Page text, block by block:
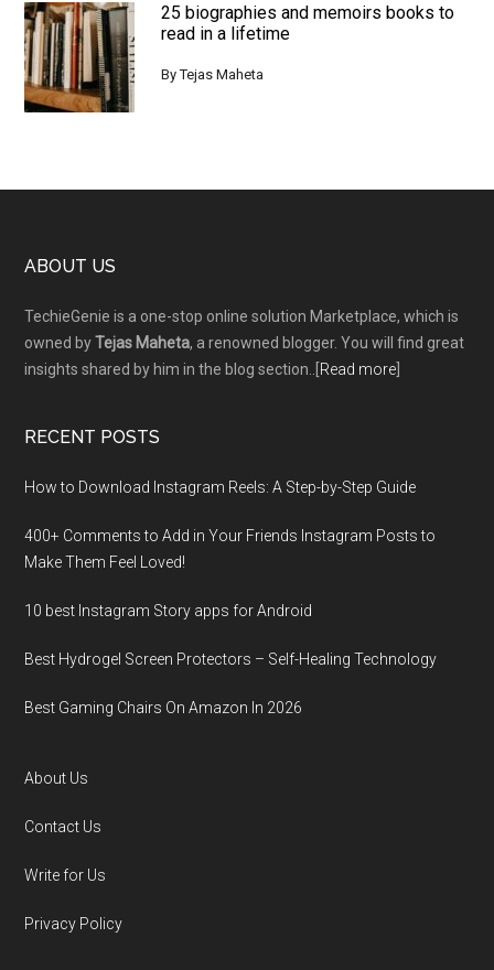
25 biographies and memoirs books to
read in a lifetime
ByTejas Maheta
Footer
ABOUT US
TechieGenie is a one-stop online solution Marketplace, which is
owned byTejas Maheta, a renowned blogger. You will find great
insights shared by him in the blog section..[ Read more
RECENT POSTS
How to Download Instagram Reels: A Step-by-Step Guide
400+ Comments to Add in Your Friends Instagram Posts to
Make Them Fееl Loved!
10 best Instagram Story apps for Android
Best Hydrogel Screen Protectors – Self-Healing Technology
Best Gaming Chairs On Amazon In 2026
About Us
Contact Us
Write for Us
Privacy Policy